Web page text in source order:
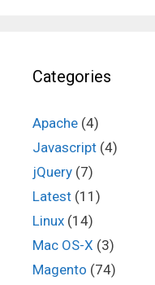
Categories
Apache (4)
Javascript (4)
jQuery (7)
Latest (11)
Linux (14)
Mac OS-X (3)
Magento (74)